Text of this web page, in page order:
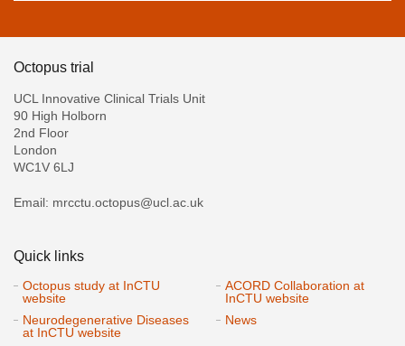
Octopus trial
UCL Innovative Clinical Trials Unit
90 High Holborn
2nd Floor
London
WC1V 6LJ
Email: mrcctu.octopus@ucl.ac.uk
Quick links
Octopus study at InCTU
website
ACORD Collaboration at
InCTU website
Neurodegenerative Diseases
at InCTU website
News